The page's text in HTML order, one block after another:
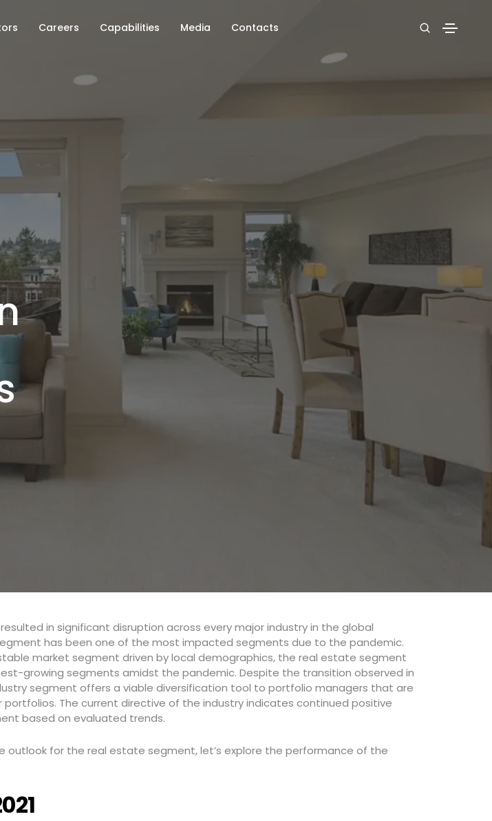
Careers Capabilities Media Contacts
in significant disruption across every major industry in the global
has been one of the most impacted segments due to the pandemic.
market segment driven by local demographics, the real estate segment
growing segments amidst the pandemic. Despite the transition observed in
segment offers a viable diversification tool to portfolio managers that are
The current directive of the industry indicates continued positive
based on evaluated trends.
outlook for the real estate segment, let’s explore the performance of the